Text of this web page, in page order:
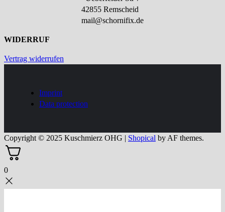
42855 Remscheid
mail@schornifix.de
WIDERRUF
Vertrag widerrufen
Imprint
Data protection
Copyright © 2025 Kuschmierz OHG | Shopical by AF themes.
0